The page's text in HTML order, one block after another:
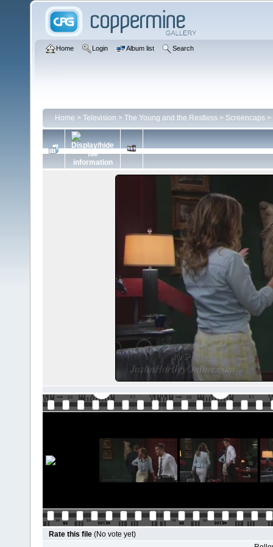
Home Login Album list Search
Home > Television > The Young and the Restless > Screencaps >
Rate this file (No vote yet)